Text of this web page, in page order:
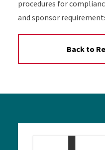
procedures for
and sponsor
Back to